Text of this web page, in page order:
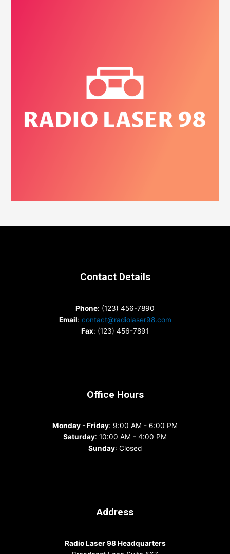
Contact Details
Phone: (123) 456-7890
Email: contact@radiolaser98.com
Fax: (123) 456-7891
Office Hours
Monday - Friday: 9:00 AM - 6:00 PM
Saturday: 10:00 AM - 4:00 PM
Sunday: Closed
Address
Radio Laser 98 Headquarters